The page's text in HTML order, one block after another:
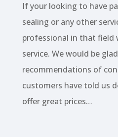
If your looking to have
sealing or any other
professional in that field
service. We would be
recommendations of
customers have told us
offer great prices…